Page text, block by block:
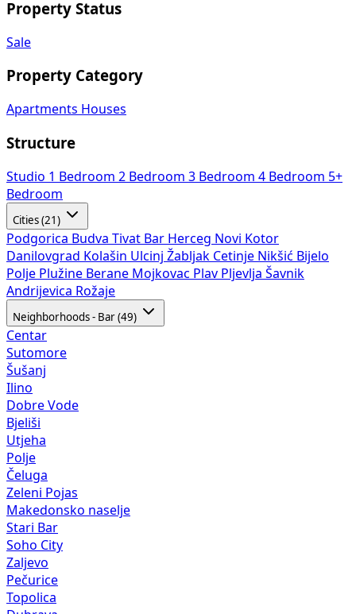
Property Status
Sale
Property Category
Apartments Houses
Structure
Studio 1 Bedroom 2 Bedroom 3 Bedroom 4 Bedroom 5+
Bedroom
Cities (21)
Podgorica Budva Tivat Bar Herceg Novi Kotor
Danilovgrad Kolašin Ulcinj Žabljak Cetinje Nikšić Bijelo
Polje Plužine Berane Mojkovac Plav Pljevlja Šavnik
Andrijevica Rožaje
Neighborhoods - Bar (49)
Centar
Sutomore
Šušanj
Ilino
Dobre Vode
Bjeliši
Utjeha
Polje
Čeluga
Zeleni Pojas
Makedonsko naselje
Stari Bar
Soho City
Zaljevo
Pečurice
Topolica